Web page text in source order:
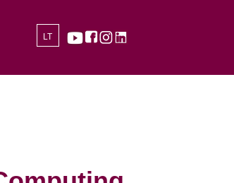
LT